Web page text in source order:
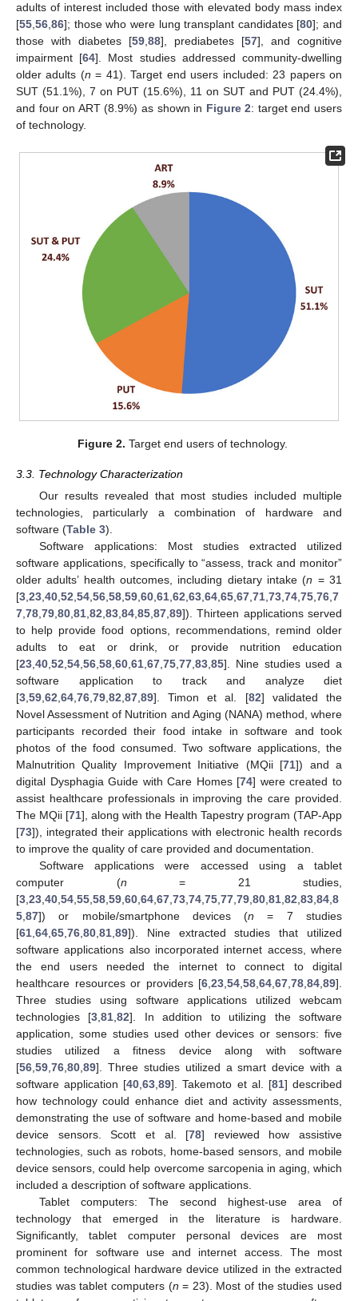
adults of interest included those with elevated body mass index
[55,56,86]; those who were lung transplant candidates [80]; and
those with diabetes [59,88], prediabetes [57], and cognitive
impairment [64]. Most studies addressed community-dwelling
older adults (n = 41). Target end users included: 23 papers on
SUT (51.1%), 7 on PUT (15.6%), 11 on SUT and PUT (24.4%),
and four on ART (8.9%) as shown in Figure 2: target end users
of technology.
Figure 2. Target end users of technology.
3.3. Technology Characterization
Our results revealed that most studies included multiple
technologies, particularly a combination of hardware and
software (Table 3).
Software applications: Most studies extracted utilized
software applications, specifically to “assess, track and monitor”
older adults’ health outcomes, including dietary intake (n = 31
[3 23 40 52 54 56 58 59 60 61 62 63 64 65 67 71 73 74 75 76 7
7 78 79 80 81 82 83 84 85 87 89]). Thirteen applications served
to help provide food options, recommendations, remind older
adults to eat or drink, or provide nutrition education
[23 40 52 54 56 58 60 61 67 75 77 83 85]. Nine studies used a
software application to track and analyze diet
[3 59 62 64 76 79 82 87 89]. Timon et al. [82] validated the
Novel Assessment of Nutrition and Aging (NANA) method, where
participants recorded their food intake in software and took
photos of the food consumed. Two software applications, the
Malnutrition Quality Improvement Initiative (MQii [71]) and a
digital Dysphagia Guide with Care Homes [74] were created to
assist healthcare professionals in improving the care provided.
The MQii [71], along with the Health Tapestry program (TAP-App
[73]), integrated their applications with electronic health records
to improve the quality of care provided and documentation.
Software applications were accessed using a tablet
computer (n = 21 studies,
[3 23 40 54 55 58 59 60 64 67 73 74 75 77 79 80 81 82 83 84 8
5 87]) or mobile/smartphone devices (n = 7 studies
[61 64 65 76 80 81 89]). Nine extracted studies that utilized
software applications also incorporated internet access, where
the end users needed the internet to connect to digital
healthcare resources or providers [6 23 54 58 64 67 78 84 89].
Three studies using software applications utilized webcam
technologies [3 ,81 ,82]. In addition to utilizing the software
application, some studies used other devices or sensors: five
studies utilized a fitness device along with software
[56 59 76 80 89]. Three studies utilized a smart device with a
software application [40 ,63 ,89]. Takemoto et al. [81] described
how technology could enhance diet and activity assessments,
demonstrating the use of software and home-based and mobile
device sensors. Scott et al. [78] reviewed how assistive
technologies, such as robots, home-based sensors, and mobile
device sensors, could help overcome sarcopenia in aging, which
included a description of software applications.
Tablet computers: The second highest-use area of
technology that emerged in the literature is hardware.
Significantly, tablet computer personal devices are most
prominent for software use and internet access. The most
common technological hardware device utilized in the extracted
studies was tablet computers (n = 23). Most of the studies used